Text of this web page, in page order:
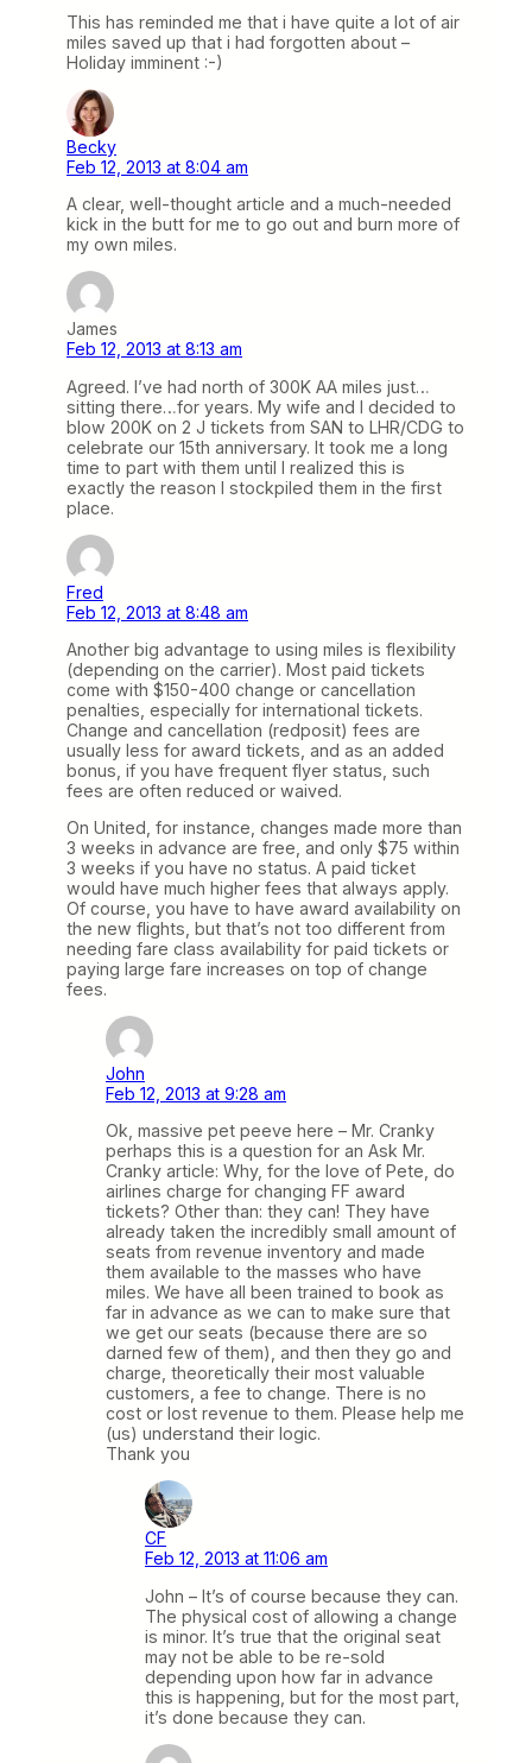
This has reminded me that i have quite a lot of air
miles saved up that i had forgotten about –
Holiday imminent :-)
Becky
Feb 12, 2013 at 8:04 am
A clear, well-thought article and a much-needed
kick in the butt for me to go out and burn more of
my own miles.
James
Feb 12, 2013 at 8:13 am
Agreed. I’ve had north of 300K AA miles just…
sitting there…for years. My wife and I decided to
blow 200K on 2 J tickets from SAN to LHR/CDG to
celebrate our 15th anniversary. It took me a long
time to part with them until I realized this is
exactly the reason I stockpiled them in the first
place.
Fred
Feb 12, 2013 at 8:48 am
Another big advantage to using miles is flexibility
(depending on the carrier). Most paid tickets
come with $150-400 change or cancellation
penalties, especially for international tickets.
Change and cancellation (redposit) fees are
usually less for award tickets, and as an added
bonus, if you have frequent flyer status, such
fees are often reduced or waived.
On United, for instance, changes made more than
3 weeks in advance are free, and only $75 within
3 weeks if you have no status. A paid ticket
would have much higher fees that always apply.
Of course, you have to have award availability on
the new flights, but that’s not too different from
needing fare class availability for paid tickets or
paying large fare increases on top of change
fees.
John
Feb 12, 2013 at 9:28 am
Ok, massive pet peeve here – Mr. Cranky
perhaps this is a question for an Ask Mr.
Cranky article: Why, for the love of Pete, do
airlines charge for changing FF award
tickets? Other than: they can! They have
already taken the incredibly small amount of
seats from revenue inventory and made
them available to the masses who have
miles. We have all been trained to book as
far in advance as we can to make sure that
we get our seats (because there are so
darned few of them), and then they go and
charge, theoretically their most valuable
customers, a fee to change. There is no
cost or lost revenue to them. Please help me
(us) understand their logic.
Thank you
CF
Feb 12, 2013 at 11:06 am
John – It’s of course because they can.
The physical cost of allowing a change
is minor. It’s true that the original seat
may not be able to be re-sold
depending upon how far in advance
this is happening, but for the most part,
it’s done because they can.